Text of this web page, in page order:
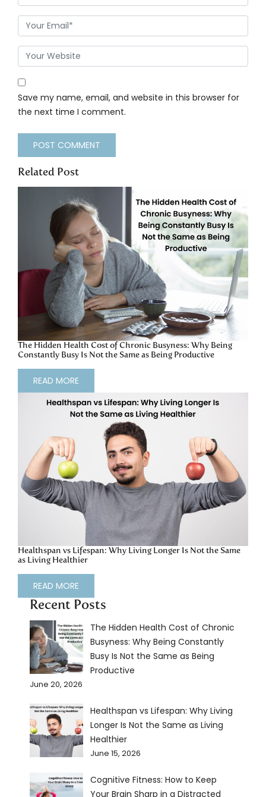
Save my name, email, and website in this browser for
the next time I comment.
Related Post
The Hidden Health Cost of Chronic Busyness: Why Being
Constantly Busy Is Not the Same as Being Productive
READ MORE
Healthspan vs Lifespan: Why Living Longer Is Not the Same
as Living Healthier
READ MORE
Recent Posts
The Hidden Health Cost of Chronic
Busyness: Why Being Constantly
Busy Is Not the Same as Being
Productive
June 20, 2026
Healthspan vs Lifespan: Why Living
Longer Is Not the Same as Living
Healthier
June 15, 2026
Cognitive Fitness: How to Keep
Your Brain Sharp in a Distracted